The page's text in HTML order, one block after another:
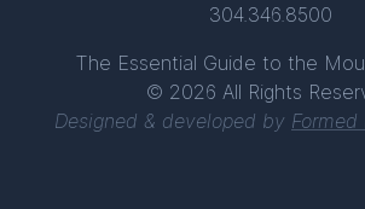
304.346.8500
The Essential Guide to the
© 2026 All Rights
Designed & developed by Formed